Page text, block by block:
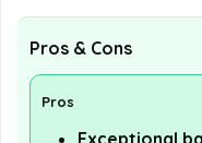
Pros & Cons
Pros